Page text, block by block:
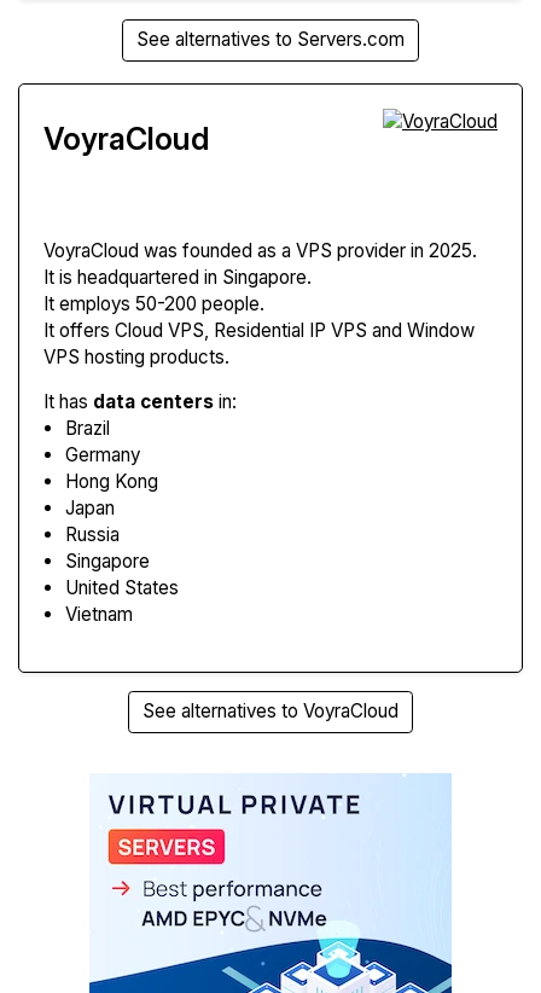
See alternatives to Servers.com
VoyraCloud
VoyraCloud was founded as a VPS provider in 2025.
It is headquartered in Singapore.
It employs 50-200 people.
It offers Cloud VPS, Residential IP VPS and Window
VPS hosting products.
It has data centers in:
Brazil
Germany
Hong Kong
Japan
Russia
Singapore
United States
Vietnam
See alternatives to VoyraCloud